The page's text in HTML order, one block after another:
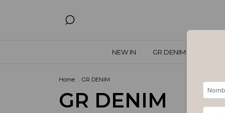
NEW IN GR DENIM
Home . GR DENIM
GR DENIM